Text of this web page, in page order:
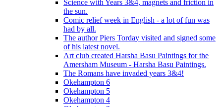
Science with Years 3&4, magnets and friction in
the sun.
Comic relief week in English - a lot of fun was
had by all.
The author Piers Torday visited and signed some
of his latest novel.
Art club created Harsha Basu Paintings for the
Amersham Museum - Harsha Basu Paintings.
The Romans have invaded years 3&4!
Okehampton 6
Okehampton 5
Okehampton 4